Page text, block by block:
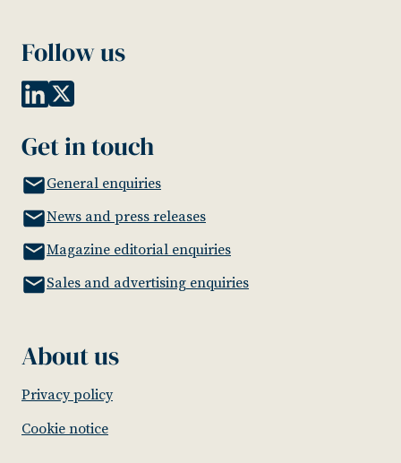
Follow us
Get in touch
General enquiries
News and press releases
Magazine editorial enquiries
Sales and advertising enquiries
About us
Privacy policy
Cookie notice